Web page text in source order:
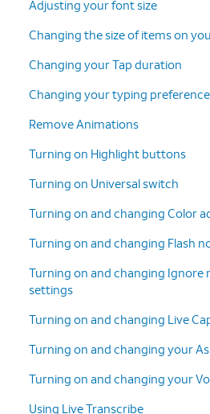
Adjusting your font size
Changing the size of items on
Changing your Tap duration
Changing your typing
Remove Animations
Turning on Highlight buttons
Turning on Universal switch
Turning on and changing Color
Turning on and changing Flash
Turning on and changing Ignore
settings
Turning on and changing Live
Turning on and changing your
Turning on and changing your
Using Live Transcribe